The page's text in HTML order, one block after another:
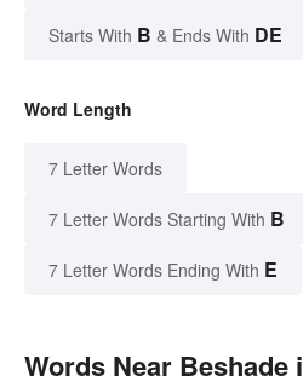
Starts With B & Ends With DE
Word Length
7 Letter Words
7 Letter Words Starting With B
7 Letter Words Ending With E
Words Near